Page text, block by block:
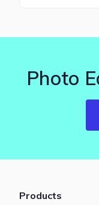
Photo
Products